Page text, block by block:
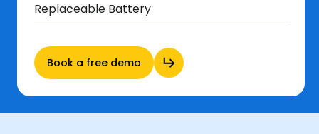
Replaceable Battery
Book a free demo